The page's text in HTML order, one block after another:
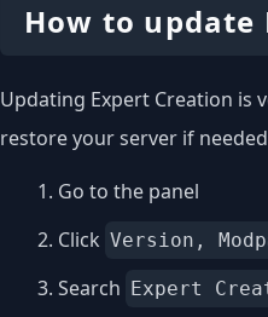
How to update
Updating Expert Creation is
restore your server if
Go to the panel
Click Version,
Search
Expert